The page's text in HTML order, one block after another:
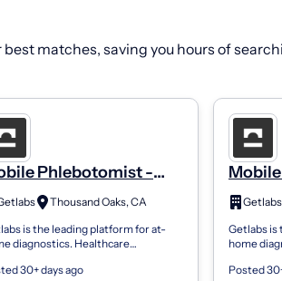
matches, saving you hours of
Phlebotomist -
Thousand Oaks, CA
is the leading platform for at-
diagnostics. Healthcare
phlebotomists to patients’
30+ days ago
PRNGetlabs
Getlabs is
home
mobile
Posted